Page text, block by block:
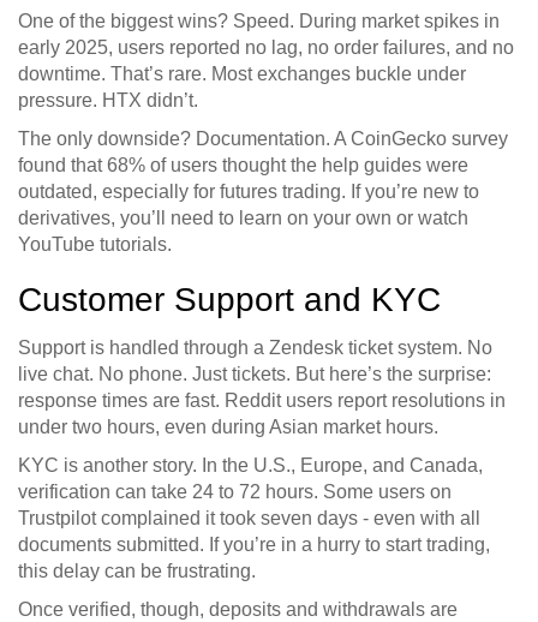
One of the biggest wins? Speed. During market spikes in
early 2025, users reported no lag, no order failures, and no
downtime. That’s rare. Most exchanges buckle under
pressure. HTX didn’t.
The only downside? Documentation. A CoinGecko survey
found that 68% of users thought the help guides were
outdated, especially for futures trading. If you’re new to
derivatives, you’ll need to learn on your own or watch
YouTube tutorials.
Customer Support and KYC
Support is handled through a Zendesk ticket system. No
live chat. No phone. Just tickets. But here’s the surprise:
response times are fast. Reddit users report resolutions in
under two hours, even during Asian market hours.
KYC is another story. In the U.S., Europe, and Canada,
verification can take 24 to 72 hours. Some users on
Trustpilot complained it took seven days - even with all
documents submitted. If you’re in a hurry to start trading,
this delay can be frustrating.
Once verified, though, deposits and withdrawals are